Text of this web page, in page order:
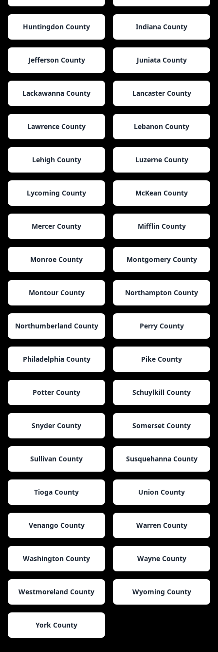
Huntingdon County Indiana County
Jefferson County Juniata County
Lackawanna County Lancaster County
Lawrence County Lebanon County
Lehigh County Luzerne County
Lycoming County McKean County
Mercer County Mifflin County
Monroe County Montgomery County
Montour County Northampton County
Northumberland County Perry County
Philadelphia County Pike County
Potter County Schuylkill County
Snyder County Somerset County
Sullivan County Susquehanna County
Tioga County Union County
Venango County Warren County
Washington County Wayne County
Westmoreland County Wyoming County
York County